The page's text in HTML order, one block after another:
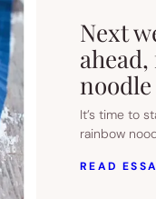
Next
It’s time to
rainbow
READ